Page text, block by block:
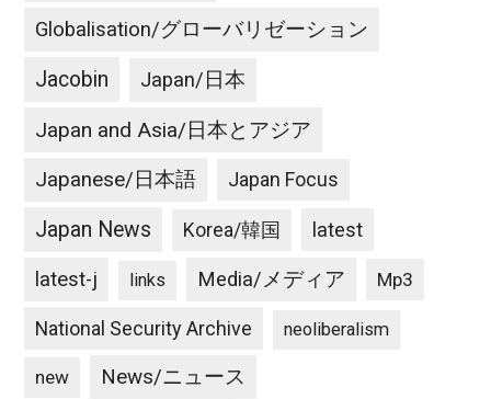
Globalisation/グローバリゼーション
Jacobin Japan/日本
Japan and Asia/日本とアジア
Japanese/日本語 Japan Focus
Japan News Korea/韓国 latest
latest-j links Media/メディア Mp3
National Security Archive neoliberalism
new News/ニュース